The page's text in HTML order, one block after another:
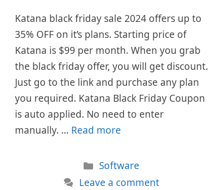
Katana black friday sale 2024 offers up to
35% OFF on it’s plans. Starting price of
Katana is $99 per month. When you grab
the black friday offer, you will get discount.
Just go to the link and purchase any plan
you required. Katana Black Friday Coupon
is auto applied. No need to enter
manually. … Read more
Categories
Software
Leave a comment